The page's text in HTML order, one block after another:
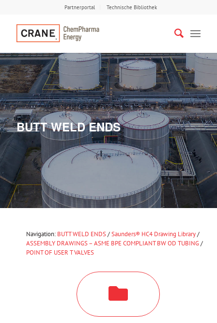
Partnerportal Technische Bibliothek
BUTT WELD ENDS
Navigation: BUTT WELD ENDS/Saunders® HC4 Drawing Library/
ASSEMBLY DRAWINGS – ASME BPE COMPLIANT BW OD TUBING/
POINT OF USER T VALVES